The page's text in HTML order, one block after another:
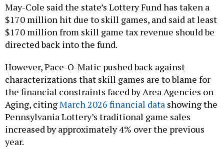
May-Cole said the state’s Lottery Fund has taken a
$170 million hit due to skill games, and said at least
$170 million from skill game tax revenue should be
directed back into the fund.
However, Pace-O-Matic pushed back against
characterizations that skill games are to blame for
the financial constraints faced by Area Agencies on
Aging, citingMarch 2026 financial data showing the
Pennsylvania Lottery’s traditional game sales
increased by approximately 4% over the previous
year.